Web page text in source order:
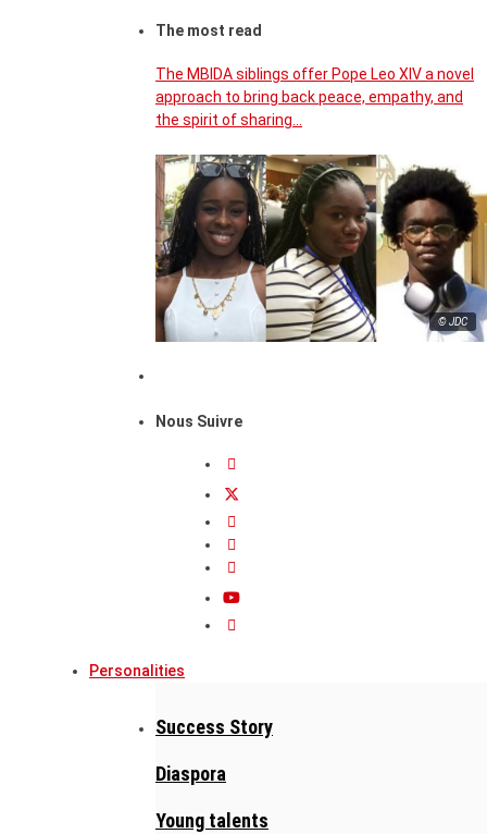
The most read
The MBIDA siblings offer Pope Leo XIV a novel
approach to bring back peace, empathy, and
the spirit of sharing…
© JDC
Nous Suivre
Personalities
Success Story
Diaspora
Young talents